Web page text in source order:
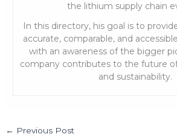
the lithium supply chain
In this directory, his goal is to
accurate, comparable, and
with an awareness of the bigger
company contributes to the future
and sustainability.
← Previous Post